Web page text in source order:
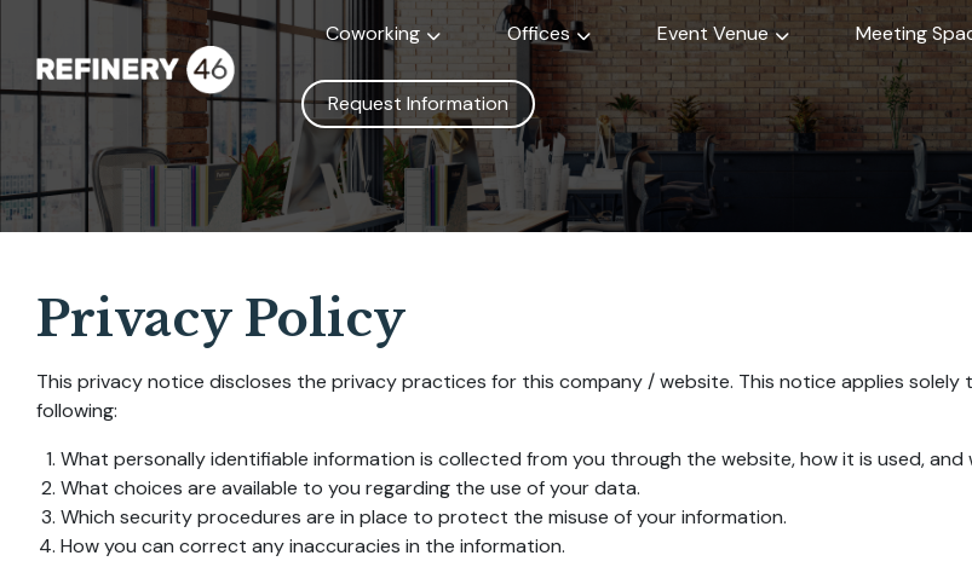
Coworking Offices Event Venue Meeting
Request Information
Privacy Policy
This privacy notice discloses the privacy practices for this company / website. This notice applies
following:
What personally identifiable information is collected from you through the website, how it is used, and
What choices are available to you regarding the use of your data.
Which security procedures are in place to protect the misuse of your information.
How you can correct any inaccuracies in the information.